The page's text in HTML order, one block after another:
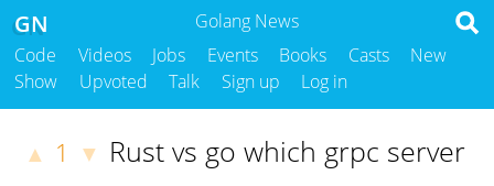
Golang News
GN
Code Videos Jobs Events Books Casts
New
Show
Upvoted Talk Sign up Log in
▲ 1 ▼ Rust vs go which grpc server